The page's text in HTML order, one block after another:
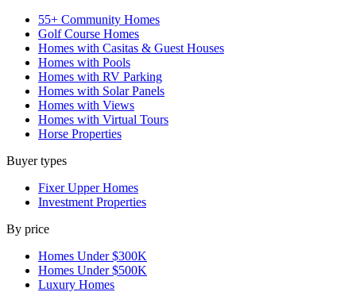
55+ Community Homes
Golf Course Homes
Homes with Casitas & Guest Houses
Homes with Pools
Homes with RV Parking
Homes with Solar Panels
Homes with Views
Homes with Virtual Tours
Horse Properties
Buyer types
Fixer Upper Homes
Investment Properties
By price
Homes Under $300K
Homes Under $500K
Luxury Homes